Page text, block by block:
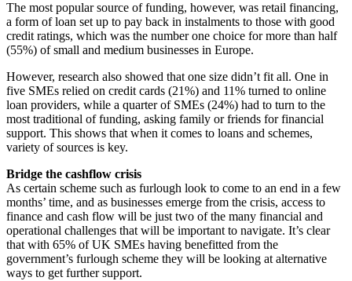
The most popular source of funding, however, was retail financing,
a form of loan set up to pay back in instalments to those with good
credit ratings, which was the number one choice for more than half
(55%) of small and medium businesses in Europe.
However, research also showed that one size didn’t fit all. One in
five SMEs relied on credit cards (21%) and 11% turned to online
loan providers, while a quarter of SMEs (24%) had to turn to the
most traditional of funding, asking family or friends for financial
support. This shows that when it comes to loans and schemes,
variety of sources is key.
Bridge the cashflow crisis
As certain scheme such as furlough look to come to an end in a few
months’ time, and as businesses emerge from the crisis, access to
finance and cash flow will be just two of the many financial and
operational challenges that will be important to navigate. It’s clear
that with 65% of UK SMEs having benefitted from the
government’s furlough scheme they will be looking at alternative
ways to get further support.